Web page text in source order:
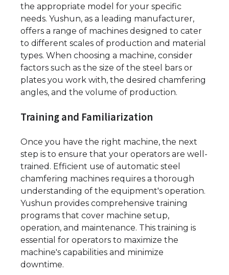
the appropriate model for your specific
needs. Yushun, as a leading manufacturer,
offers a range of machines designed to cater
to different scales of production and material
types. When choosing a machine, consider
factors such as the size of the steel bars or
plates you work with, the desired chamfering
angles, and the volume of production.
Training and Familiarization
Once you have the right machine, the next
step is to ensure that your operators are well-
trained. Efficient use of automatic steel
chamfering machines requires a thorough
understanding of the equipment's operation.
Yushun provides comprehensive training
programs that cover machine setup,
operation, and maintenance. This training is
essential for operators to maximize the
machine's capabilities and minimize
downtime.